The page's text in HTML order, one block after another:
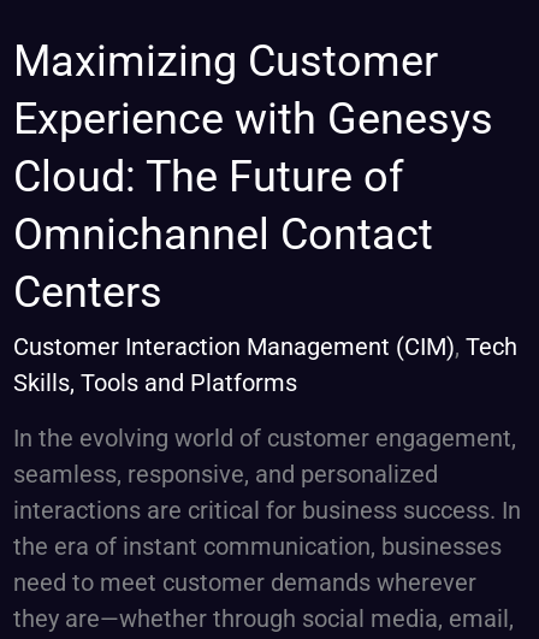
Maximizing Customer
Experience with Genesys
Cloud: The Future of
Omnichannel Contact
Centers
Customer Interaction Management (CIM), Tech
Skills, Tools and Platforms
In the evolving world of customer engagement,
seamless, responsive, and personalized
interactions are critical for business success. In
the era of instant communication, businesses
need to meet customer demands wherever
they are—whether through social media, email,
Maximizing
Customer
Experience
with
Genesys
Cloud:
Future
of
Omnichannel
Centers